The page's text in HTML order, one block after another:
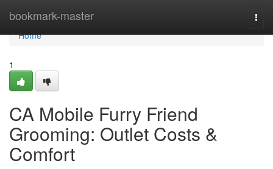
bookmark-master
Home
Home
1
CA Mobile Furry Friend
Grooming: Outlet Costs &
Comfort